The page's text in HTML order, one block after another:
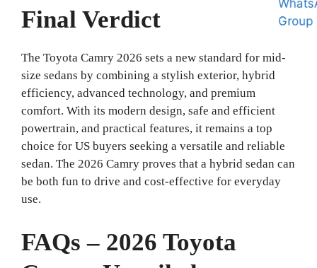
Final Verdict
The Toyota Camry 2026 sets a new standard for mid-
size sedans by combining a stylish exterior, hybrid
efficiency, advanced technology, and premium
comfort. With its modern design, safe and efficient
powertrain, and practical features, it remains a top
choice for US buyers seeking a versatile and reliable
sedan. The 2026 Camry proves that a hybrid sedan can
be both fun to drive and cost-effective for everyday
use.
FAQs – 2026 Toyota